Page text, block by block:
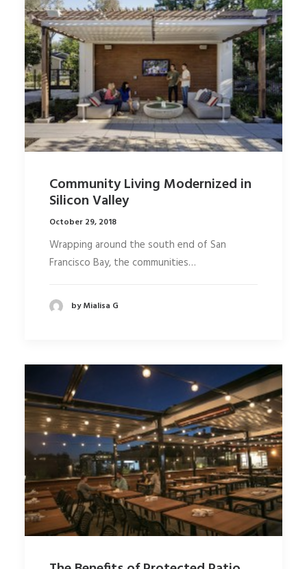
Community Living Modernized in
Silicon Valley
October 29, 2018
Wrapping around the south end of San
Francisco Bay, the communities…
by Mialisa G